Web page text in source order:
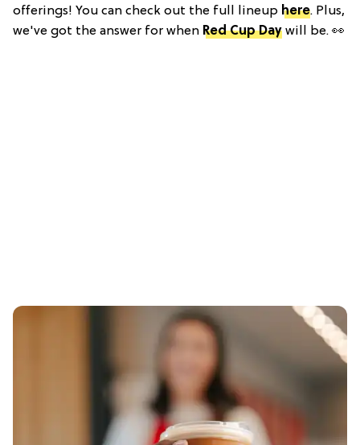
offerings! You can check out the full lineup here. Plus,
we've got the answer for when Red Cup Day will be. 👀